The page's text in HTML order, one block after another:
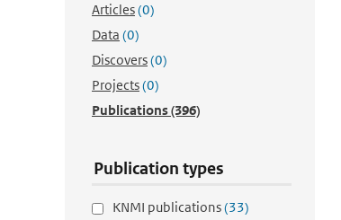
Articles(0)
Data (0)
Discovers(0)
Projects(0)
Publications(396)
Publication types
KNMI publications(33)